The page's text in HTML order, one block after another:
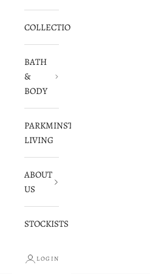
COLLECTIONS
BATH
&
BODY
PARKMINSTER
LIVING
ABOUT
US
STOCKISTS
LOGIN